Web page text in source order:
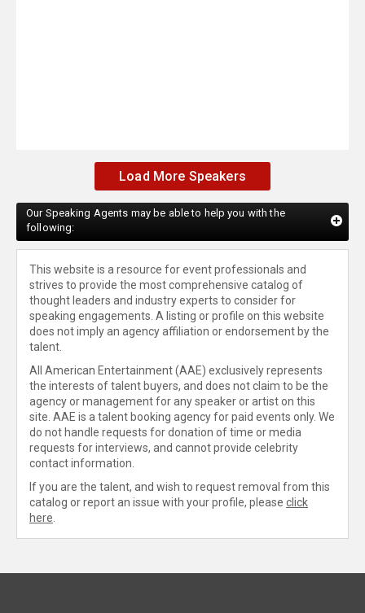
Load More Speakers
Our Speaking Agents may be able to help you with the
following:
This website is a resource for event professionals and
strives to provide the most comprehensive catalog of
thought leaders and industry experts to consider for
speaking engagements. A listing or profile on this website
does not imply an agency affiliation or endorsement by the
talent.
All American Entertainment (AAE) exclusively represents
the interests of talent buyers, and does not claim to be the
agency or management for any speaker or artist on this
site. AAE is a talent booking agency for paid events only. We
do not handle requests for donation of time or media
requests for interviews, and cannot provide celebrity
contact information.
If you are the talent, and wish to request removal from this
catalog or report an issue with your profile, please click
here